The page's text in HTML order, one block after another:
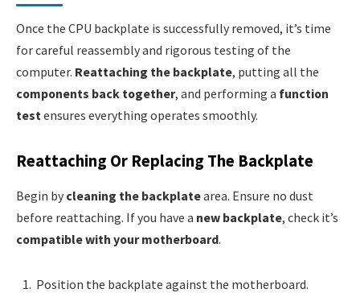
Once the CPU backplate is successfully removed, it’s time
for careful reassembly and rigorous testing of the
computer. Reattaching the backplate, putting all the
components back together, and performing a function
testensures everything operates smoothly.
Reattaching Or Replacing The Backplate
Begin by cleaning the backplatearea. Ensure no dust
before reattaching. If you have a new backplate, check it’s
compatible with your motherboard.
Position the backplate against the motherboard.